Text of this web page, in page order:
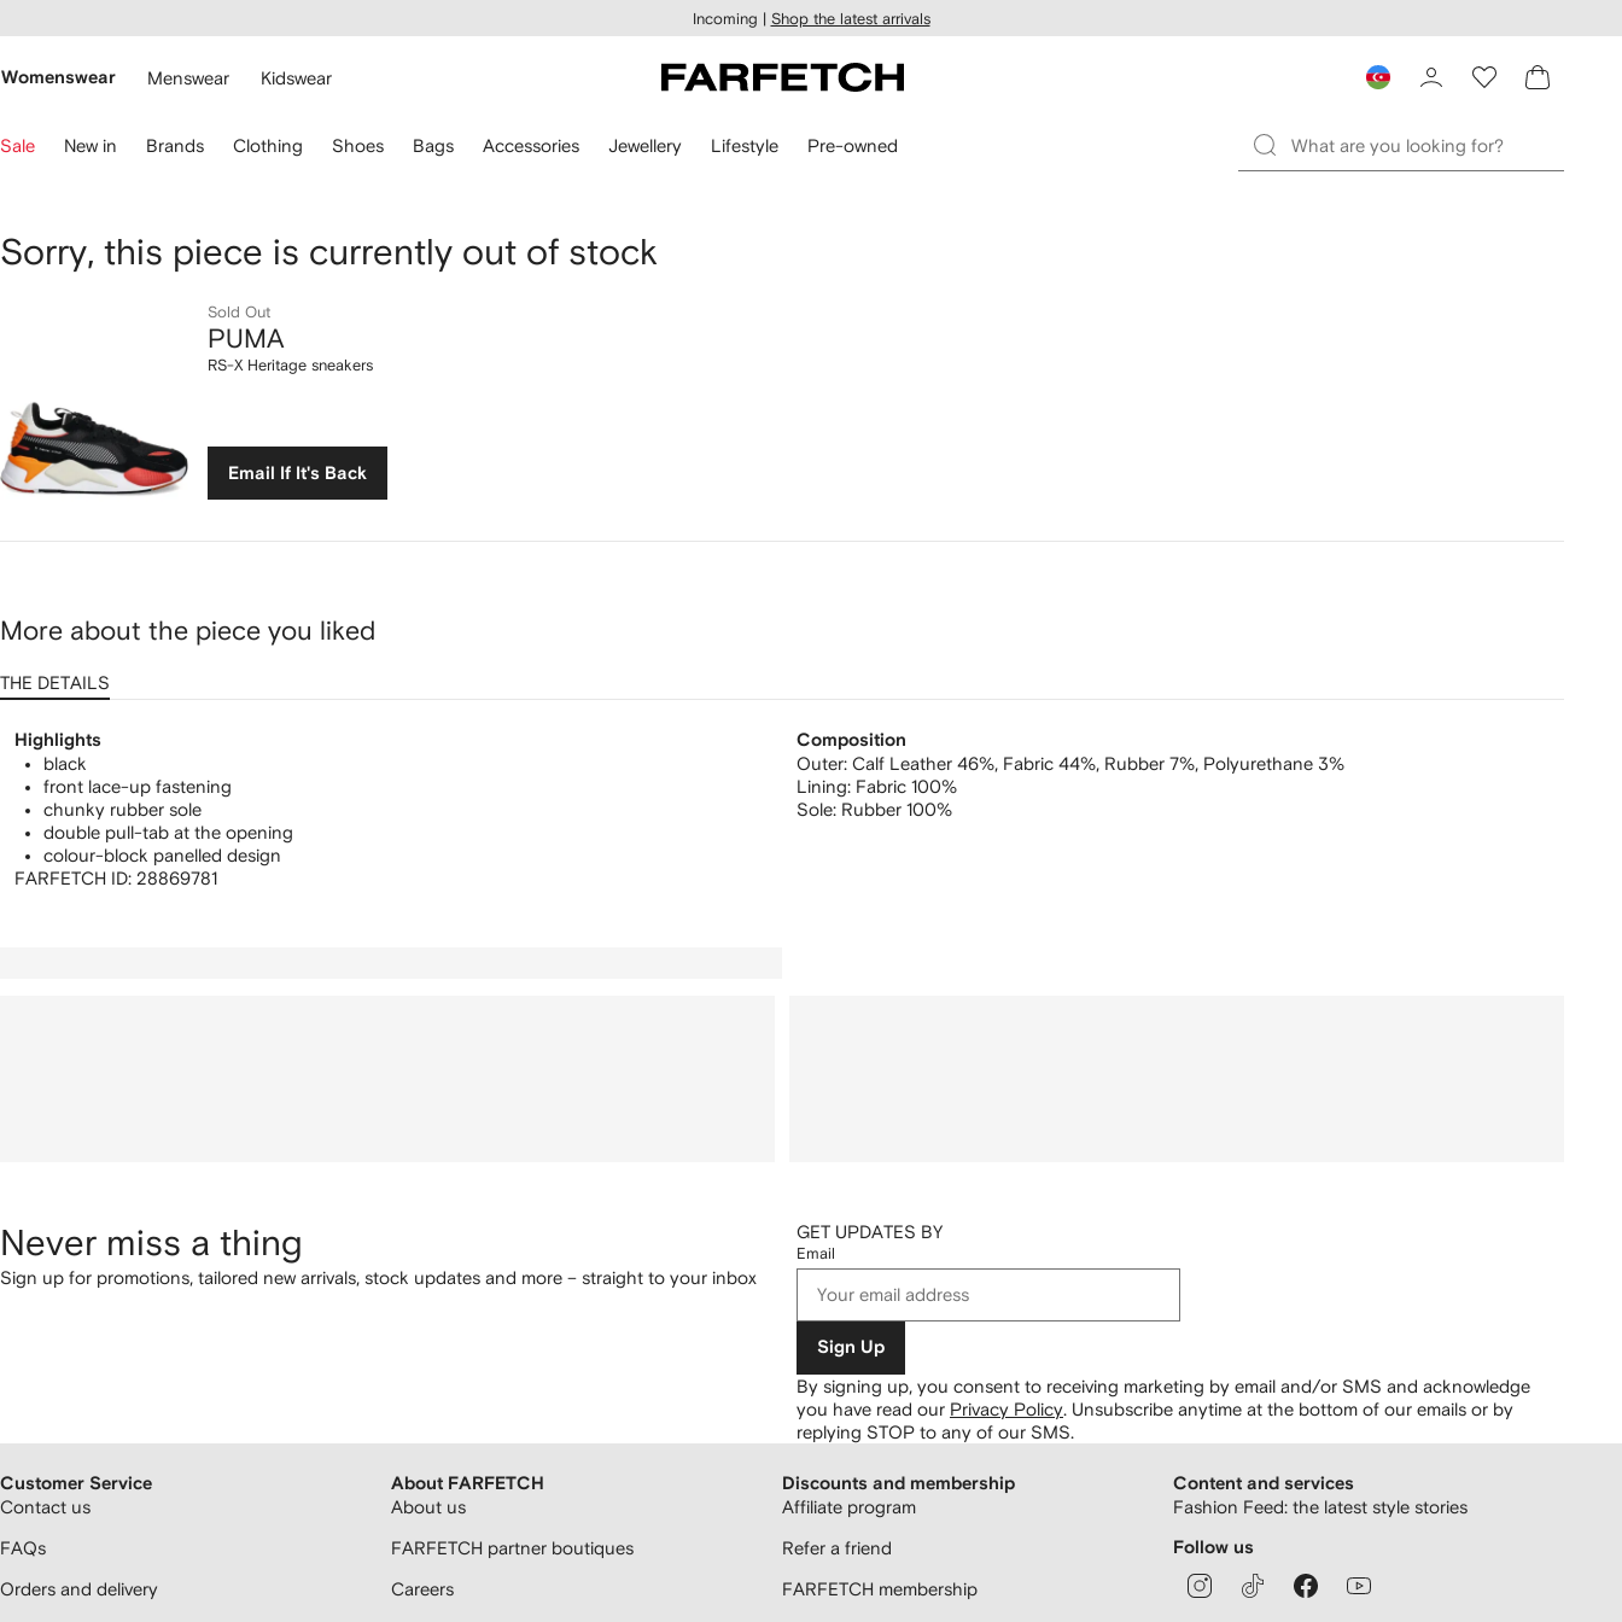
main
Incoming | Shop the latest arrivals
Womenswear Menswear Kidswear
Sale New in Brands Clothing Shoes Bags Accessories Jewellery Lifestyle Pre-owned
PUMA
Heritage
sneakers
Sorry, this piece is currently out of stock
Sold Out
PUMA
RS-X Heritage sneakers
Email If It's Back
More about the piece you liked
THE DETAILS
Highlights
black
front lace-up fastening
chunky rubber sole
double pull-tab at the opening
colour-block panelled design
FARFETCH ID: 28869781
Composition
Outer: Calf Leather 46%, Fabric 44%, Rubber 7%, Polyurethane 3%
Lining: Fabric 100%
Sole: Rubber 100%
Never miss a thing
Sign up for promotions, tailored new arrivals, stock updates and more – straight to your inbox
GET UPDATES BY
Email
Sign Up
By signing up, you consent to receiving marketing by email and/or SMS and acknowledge
you have read our Privacy Policy Unsubscribe anytime at the bottom of our emails or by
replying STOP to any of our SMS.
Customer Service
Contact us
FAQs
Orders and delivery
About FARFETCH
About us
FARFETCH partner boutiques
Careers
Discounts and membership
Affiliate program
Refer a friend
FARFETCH membership
Content and services
Fashion Feed: the latest style stories
Follow us